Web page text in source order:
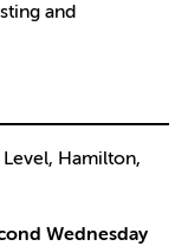
and
Hamilton,
Wednesday